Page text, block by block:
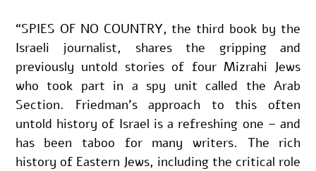
“SPIES OF NO COUNTRY, the third book by the
Israeli journalist, shares the gripping and
previously untold stories of four Mizrahi Jews
who took part in a spy unit called the Arab
Section. Friedman’s approach to this often
untold history of Israel is a refreshing one – and
has been taboo for many writers. The rich
history of Eastern Jews, including the critical role